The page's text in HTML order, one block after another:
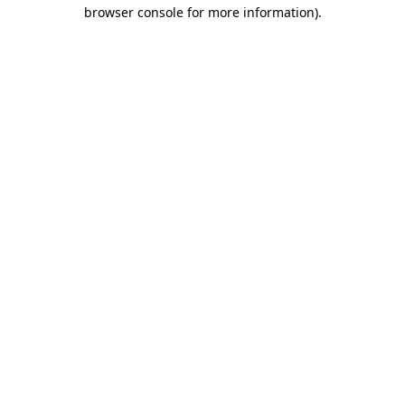
browser console for more information).